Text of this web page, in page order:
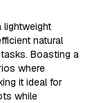
lightweight
natural
Boasting a
where
it ideal for
while